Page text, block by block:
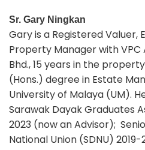
Sr. Gary Ningkan
Gary is a Registered Valuer,
Property Manager with VPC
Bhd., 15 years in the
(Hons.) degree in Estate
University of Malaya (UM).
Sarawak Dayak Graduates
2023 (now an Advisor);
National Union (SDNU) 2019-